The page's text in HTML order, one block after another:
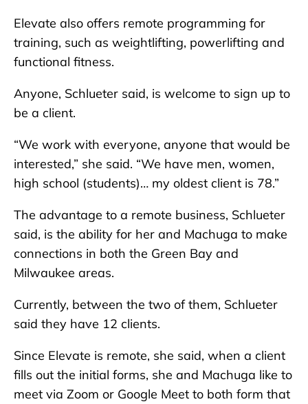
Elevate also offers remote programming for
training, such as weightlifting, powerlifting and
functional fitness.
Anyone, Schlueter said, is welcome to sign up to
be a client.
“We work with everyone, anyone that would be
interested,” she said. “We have men, women,
high school (students)… my oldest client is 78.”
The advantage to a remote business, Schlueter
said, is the ability for her and Machuga to make
connections in both the Green Bay and
Milwaukee areas.
Currently, between the two of them, Schlueter
said they have 12 clients.
Since Elevate is remote, she said, when a client
fills out the initial forms, she and Machuga like to
meet via Zoom or Google Meet to both form that